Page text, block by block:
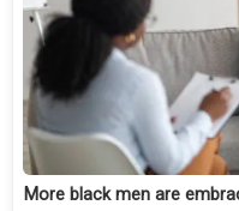
More black men are